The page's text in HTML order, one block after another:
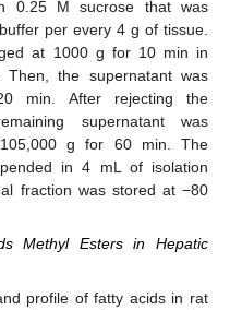
0.25 M sucrose that was
per every 4 g of tissue.
at 1000 g for 10 min in
the supernatant was
min. After rejecting the
supernatant was
g for 60 min. The
in 4 mL of isolation
fraction was stored at −80
Methyl Esters in Hepatic
profile of fatty acids in rat